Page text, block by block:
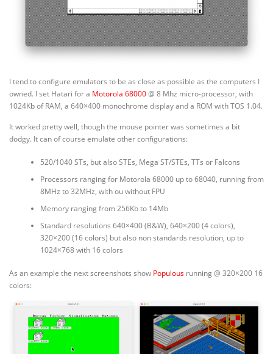
I tend to configure emulators to be as close as possible as the computers I
owned. I set Hatari for a Motorola 68000@ 8 Mhz micro-processor, with
1024Kb of RAM, a 640×400 monochrome display and a ROM with TOS 1.04.
It worked pretty well, though the mouse pointer was sometimes a bit
dodgy. It can of course emulate other configurations:
520/1040 STs, but also STEs, Mega ST/STEs, TTs or Falcons
Processors ranging for Motorola 68000 up to 68040, running from
8MHz to 32MHz, with ou without FPU
Memory ranging from 256Kb to 14Mb
Standard resolutions 640×400 (B&W), 640×200 (4 colors),
320×200 (16 colors) but also non standards resolution, up to
1024×768 with 16 colors
As an example the next screenshots show Populous running @ 320×200 16
colors: